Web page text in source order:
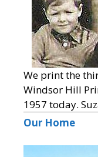
We print the
Windsor Hill
1957 today.
Our Home